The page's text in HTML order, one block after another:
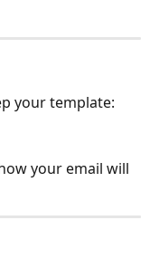
your template:
your email will